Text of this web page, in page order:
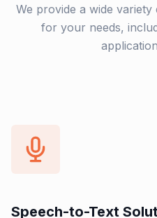
We provide a wide
for your needs,
Speech-to-Text